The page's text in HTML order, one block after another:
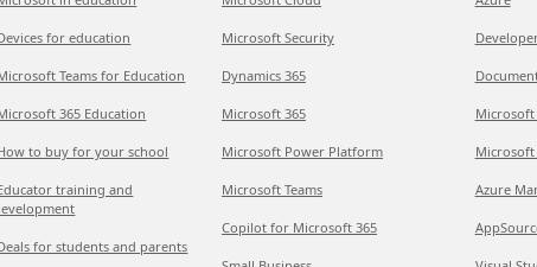
for education
Teams for Education
365 Education
to buy for your school
training and
for students and parents
Microsoft Security
Dynamics 365
Microsoft 365
Microsoft Power Platform
Microsoft Teams
Copilot for Microsoft 365
Microsoft
Microsoft
Azure